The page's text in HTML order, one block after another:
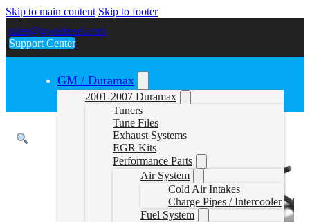
Skip to main content Skip to footer
sales@gwndiesel.com
Support Center
GM / Duramax
2001-2007 Duramax
Tuners
Tune Files
Exhaust Systems
EGR Kits
Performance Parts
Air System
Cold Air Intakes
Charge Pipes / Intercooler
Fuel System